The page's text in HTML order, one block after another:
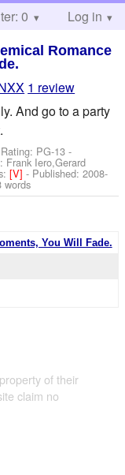
Help
0 Log in
Romance
1 review
And go to a party
PG-13 -
Frank Iero,Gerard
[V]- Published:2008-
words
You Will Fade.
of their
claim no